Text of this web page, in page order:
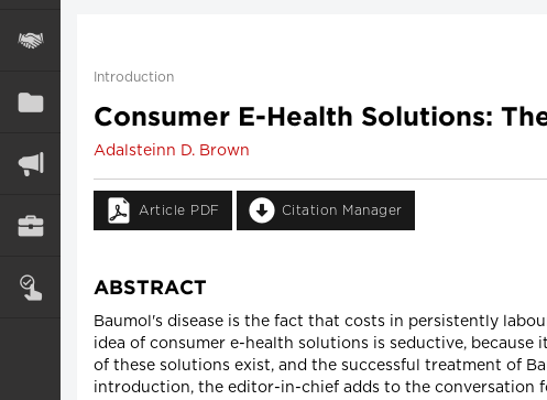
Introduction
Consumer E-Health Solutions:
Adalsteinn D. Brown
Article PDF Citation Manager
ABSTRACT
Baumol's disease is the fact that costs in persistently
idea of consumer e-health solutions is seductive,
of these solutions exist, and the successful treatment of
introduction, the editor-in-chief adds to the conversation